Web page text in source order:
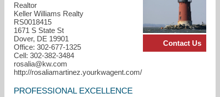
ACCOMPLISHMENTS
RESOURCES
CONTACT US
Contact Us
Realtor
Keller Williams Realty
RS0018415
1671 S State St
Dover, DE 19901
Office: 302-677-1325
Cell: 302-382-3484
rosalia@kw.com
http://rosaliamartinez.yourkwagent.com/
PROFESSIONAL EXCELLENCE